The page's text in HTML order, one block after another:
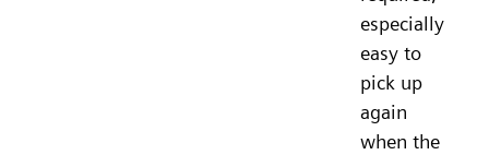
especially
easy to
pick up
again
when the